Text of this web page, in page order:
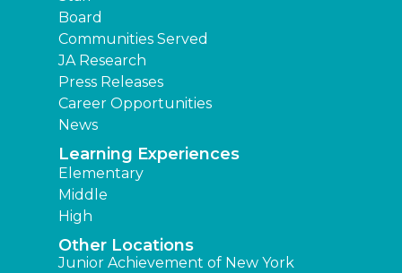
Board
Communities Served
JA Research
Press Releases
Career Opportunities
News
Learning Experiences
Elementary
Middle
High
Other Locations
Junior Achievement of New York